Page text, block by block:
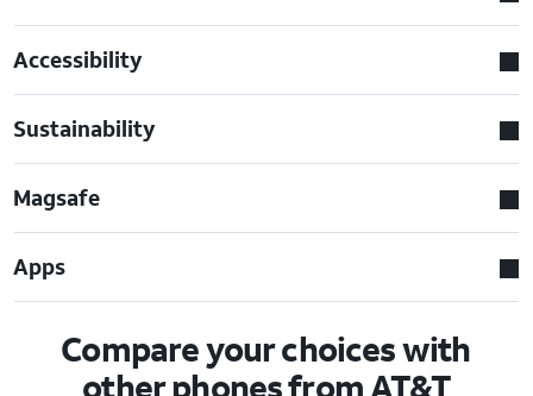
Accessibility
Sustainability
Magsafe
Apps
Compare your choices with
other phones from AT&T